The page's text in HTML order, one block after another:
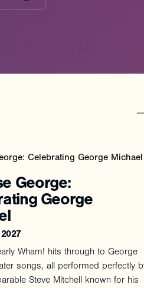
George:
George
Wham! hits through to George
songs, all performed perfectly
Steve Mitchell known for his